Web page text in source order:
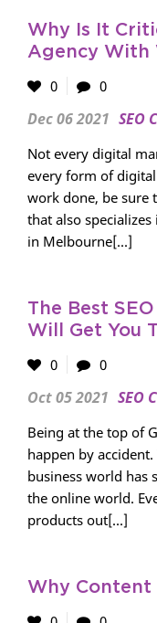
Why Is It
Agency With
0
0
Dec 06 2021 SEO
Not every digital
every form of digital
work done, be sure
that also
in Melbourne[...]
The Best
Will Get You
0
0
Oct 05 2021 SEO
Being at the top of
happen by
business world has
the online world.
products out[...]
Why Content